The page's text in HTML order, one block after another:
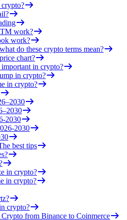
work?
work?
do these crypto terms mean?
chart?
in crypto?
in crypto?
in crypto?
2030
2030
best tips
in crypto?
in crypto?
crypto?
from Binance to Coinmerce